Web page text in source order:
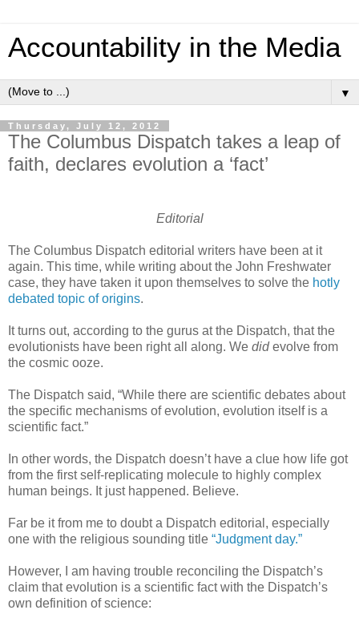
Accountability in the Media
▼
Thursday, July 12, 2012
The Columbus Dispatch takes a leap of
faith, declares evolution a ‘fact’
Editorial
The Columbus Dispatch editorial writers have been at it
again. This time, while writing about the John Freshwater
case, they have taken it upon themselves to solve the hotly
debated topic of origins.
It turns out, according to the gurus at the Dispatch, that the
evolutionists have been right all along. We didevolve from
the cosmic ooze.
The Dispatch said, “While there are scientific debates about
the specific mechanisms of evolution, evolution itself is a
scientific fact.”
In other words, the Dispatch doesn’t have a clue how life got
from the first self-replicating molecule to highly complex
human beings. It just happened. Believe.
Far be it from me to doubt a Dispatch editorial, especially
one with the religious sounding title “Judgment day.”
However, I am having trouble reconciling the Dispatch’s
claim that evolution is a scientific fact with the Dispatch’s
own definition of science: